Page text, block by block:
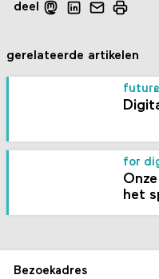
deel
gerelateerde artikelen
for
het
Bezoekadres